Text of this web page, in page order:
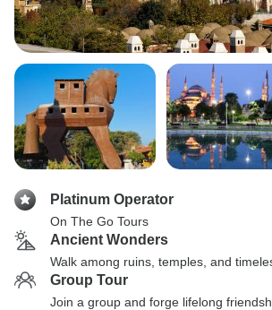
Platinum Operator
On The Go Tours
Ancient Wonders
Walk among ruins, temples, and
Group Tour
Join a group and forge lifelong